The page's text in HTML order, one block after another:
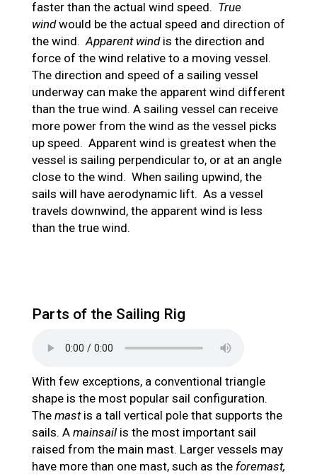
faster than the actual wind speed. True
windwould be the actual speed and direction of
the wind.Apparent windis the direction and
force of the wind relative to a moving vessel.
The direction and speed of a sailing vessel
underway can make the apparent wind different
than the true wind. A sailing vessel can receive
more power from the wind as the vessel picks
up speed. Apparent wind is greatest when the
vessel is sailing perpendicular to, or at an angle
close to the wind. When sailing upwind, the
sails will have aerodynamic lift. As a vessel
travels downwind, the apparent wind is less
than the true wind.
Parts of the Sailing Rig
With few exceptions, a conventional triangle
shape is the most popular sail configuration.
The mastis a tall vertical pole that supports the
sails. A mainsail is the most important sail
raised from the main mast. Larger vessels may
have more than one mast, such as the foremast,